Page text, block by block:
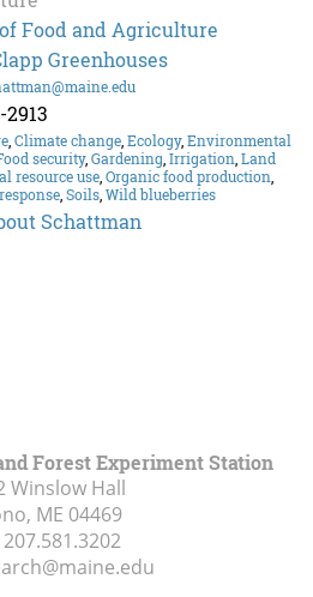
Food and Agriculture
Greenhouses
2913
,Climate change,Ecology,Environmental
security,Gardening,Irrigation,Land
resource use,Organic food production,
,Soils,Wild blueberries
Schattman
Forest Experiment Station
Winslow Hall
ME 04469
207.581.3202